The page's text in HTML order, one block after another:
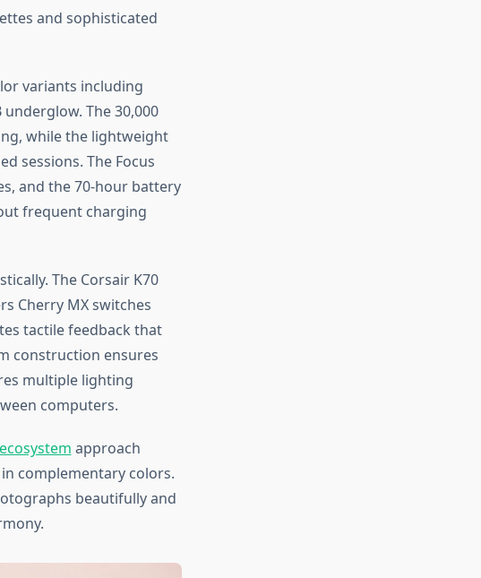
and sophisticated
variants including
The 30,000
while the lightweight
sessions. The Focus
and the 70-hour battery
frequent charging
The Corsair K70
Cherry MX switches
tactile feedback that
construction ensures
multiple lighting
computers.
approach
complementary colors.
beautifully and